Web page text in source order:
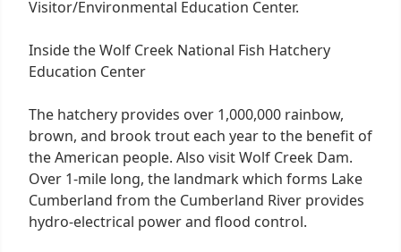
Visitor/Environmental Education Center.
Inside the Wolf Creek National Fish Hatchery
Education Center
The hatchery provides over 1,000,000 rainbow,
brown, and brook trout each year to the benefit of
the American people. Also visit Wolf Creek Dam.
Over 1-mile long, the landmark which forms Lake
Cumberland from the Cumberland River provides
hydro-electrical power and flood control.